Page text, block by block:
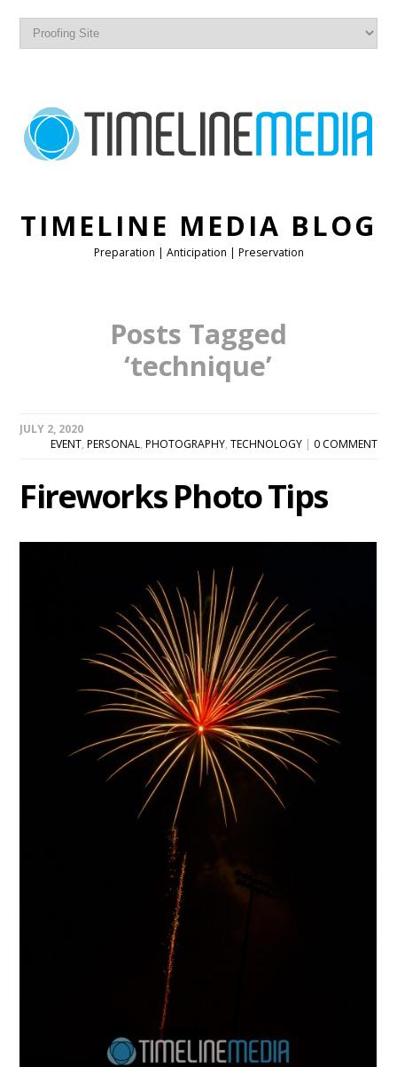
TIMELINE MEDIA BLOG
Preparation | Anticipation | Preservation
Posts Tagged
‘technique’
JULY 2, 2020
EVENT, PERSONAL, PHOTOGRAPHY, TECHNOLOGY| 0 COMMENT
Fireworks Photo Tips